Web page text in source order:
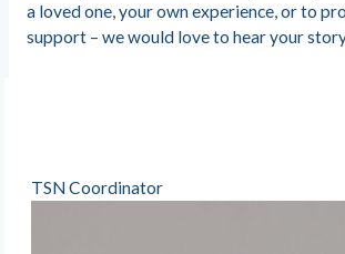
a loved one, your own experience, or to
support – we would love to hear your
TSN Coordinator